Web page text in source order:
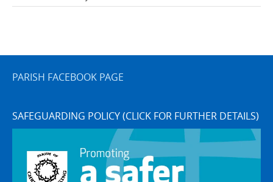
PARISH FACEBOOK PAGE
SAFEGUARDING POLICY (CLICK FOR FURTHER DETAILS)